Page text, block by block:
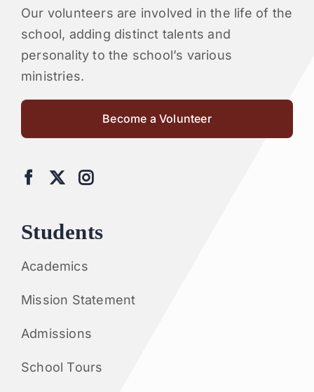
Our volunteers are involved in the life of the
school, adding distinct talents and
personality to the school’s various
ministries.
Become a Volunteer
Students
Academics
Mission Statement
Admissions
School Tours